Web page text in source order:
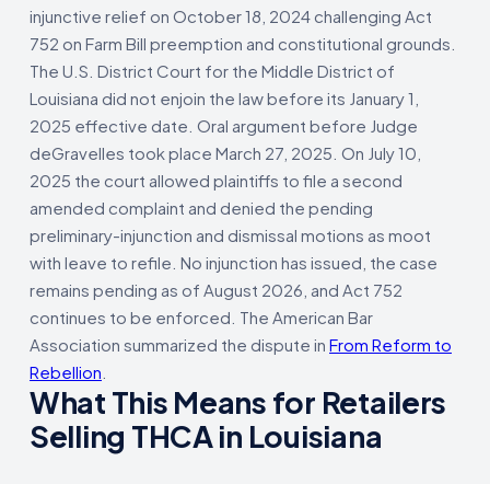
injunctive relief on October 18, 2024 challenging Act
752 on Farm Bill preemption and constitutional grounds.
The U.S. District Court for the Middle District of
Louisiana did not enjoin the law before its January 1,
2025 effective date. Oral argument before Judge
deGravelles took place March 27, 2025. On July 10,
2025 the court allowed plaintiffs to file a second
amended complaint and denied the pending
preliminary-injunction and dismissal motions as moot
with leave to refile. No injunction has issued, the case
remains pending as of August 2026, and Act 752
continues to be enforced. The American Bar
Association summarized the dispute in From Reform to
Rebellion
What This Means for Retailers
Selling THCA in Louisiana